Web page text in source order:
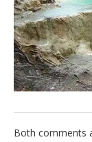
French
Italiano
Both comments